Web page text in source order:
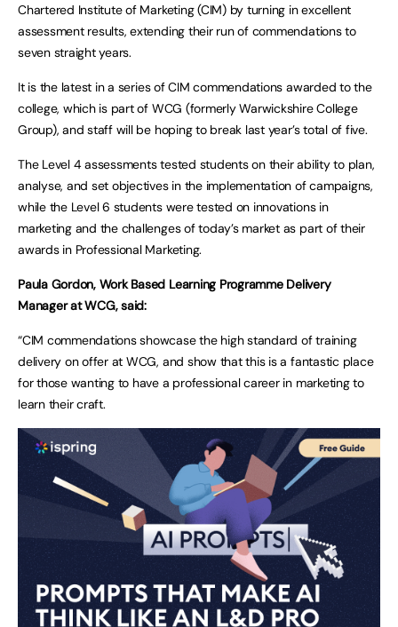
Chartered Institute of Marketing (CIM) by turning in excellent
assessment results, extending their run of commendations to
seven straight years.
It is the latest in a series of CIM commendations awarded to the
college, which is part of WCG (formerly Warwickshire College
Group), and staff will be hoping to break last year’s total of five.
The Level 4 assessments tested students on their ability to plan,
analyse, and set objectives in the implementation of campaigns,
while the Level 6 students were tested on innovations in
marketing and the challenges of today’s market as part of their
awards in Professional Marketing.
Paula Gordon, Work Based Learning Programme Delivery
Manager at WCG, said:
“CIM commendations showcase the high standard of training
delivery on offer at WCG, and show that this is a fantastic place
for those wanting to have a professional career in marketing to
learn their craft.